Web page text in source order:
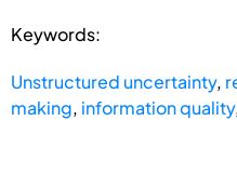
Keywords:
Unstructured uncertainty,
making, information quality